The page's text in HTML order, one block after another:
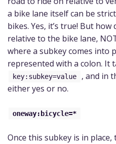
a bike lane itself can be
bikes. Yes, it’s true! But how
relative to the bike lane,
where a subkey comes into
represented with a colon. It
key:subkey=value
, and in
either yes or no.
oneway:bicycle=*
Once this subkey is in